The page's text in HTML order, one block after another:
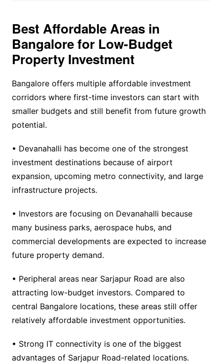
Best Affordable Areas in
Bangalore for Low-Budget
Property Investment
Bangalore offers multiple affordable investment
corridors where first-time investors can start with
smaller budgets and still benefit from future growth
potential.
• Devanahalli has become one of the strongest
investment destinations because of airport
expansion, upcoming metro connectivity, and large
infrastructure projects.
• Investors are focusing on Devanahalli because
many business parks, aerospace hubs, and
commercial developments are expected to increase
future property demand.
• Peripheral areas near Sarjapur Road are also
attracting low-budget investors. Compared to
central Bangalore locations, these areas still offer
relatively affordable investment opportunities.
• Strong IT connectivity is one of the biggest
advantages of Sarjapur Road-related locations.